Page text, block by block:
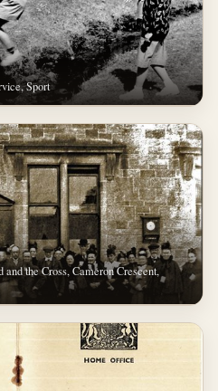
Sport
and the Cross, Cameron Crescent,